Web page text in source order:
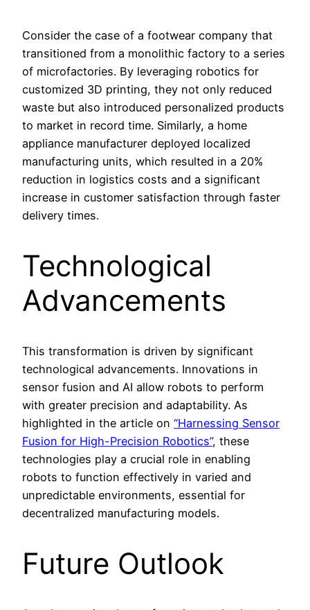
Consider the case of a footwear company that
transitioned from a monolithic factory to a series
of microfactories. By leveraging robotics for
customized 3D printing, they not only reduced
waste but also introduced personalized products
to market in record time. Similarly, a home
appliance manufacturer deployed localized
manufacturing units, which resulted in a 20%
reduction in logistics costs and a significant
increase in customer satisfaction through faster
delivery times.
Technological
Advancements
This transformation is driven by significant
technological advancements. Innovations in
sensor fusion and AI allow robots to perform
with greater precision and adaptability. As
highlighted in the article on “Harnessing Sensor
Fusion for High-Precision Robotics”, these
technologies play a crucial role in enabling
robots to function effectively in varied and
unpredictable environments, essential for
decentralized manufacturing models.
Future Outlook